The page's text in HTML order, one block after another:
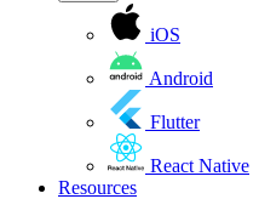
iOS
Android
Flutter
React Native
Resources